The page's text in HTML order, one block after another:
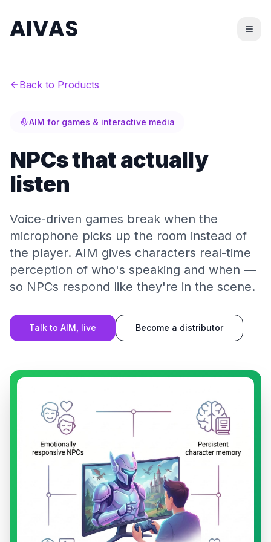
AIVAS
Back to Products
AIM for games & interactive media
NPCs that actually
listen
Voice-driven games break when the
microphone picks up the room instead of
the player. AIM gives characters real-time
perception of who's speaking and when —
so NPCs respond like they're in the scene.
Talk to AIM, live Become a distributor